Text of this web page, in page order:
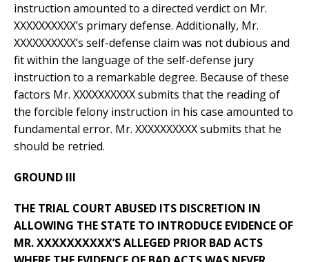
instruction amounted to a directed verdict on Mr.
XXXXXXXXXX’s primary defense. Additionally, Mr.
XXXXXXXXXX’s self-defense claim was not dubious and
fit within the language of the self-defense jury
instruction to a remarkable degree. Because of these
factors Mr. XXXXXXXXXX submits that the reading of
the forcible felony instruction in his case amounted to
fundamental error. Mr. XXXXXXXXXX submits that he
should be retried.
GROUND III
THE TRIAL COURT ABUSED ITS DISCRETION IN
ALLOWING THE STATE TO INTRODUCE EVIDENCE OF
MR. XXXXXXXXXX’S ALLEGED PRIOR BAD ACTS